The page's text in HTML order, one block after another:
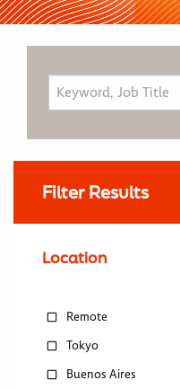
Filter Results
Location
Remote
Tokyo
Buenos Aires